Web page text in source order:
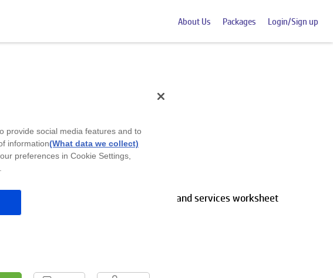
About Us Packages Login/Sign up
worksheet
and products using our Products and services worksheet
provide social media features and to
information(What data we collect)
preferences in Cookie Settings,